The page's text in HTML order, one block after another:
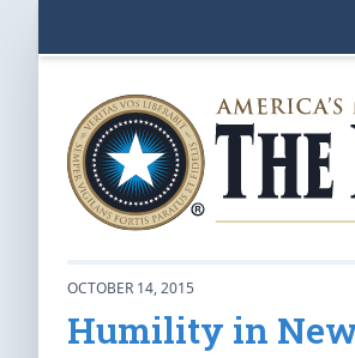
OCTOBER 14, 2015
Humility in